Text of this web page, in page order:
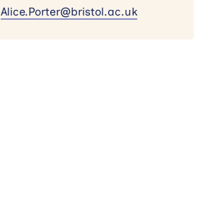
Alice.Porter@bristol.ac.uk